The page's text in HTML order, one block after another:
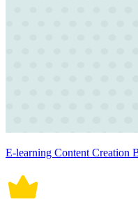
E-learning Content Creation